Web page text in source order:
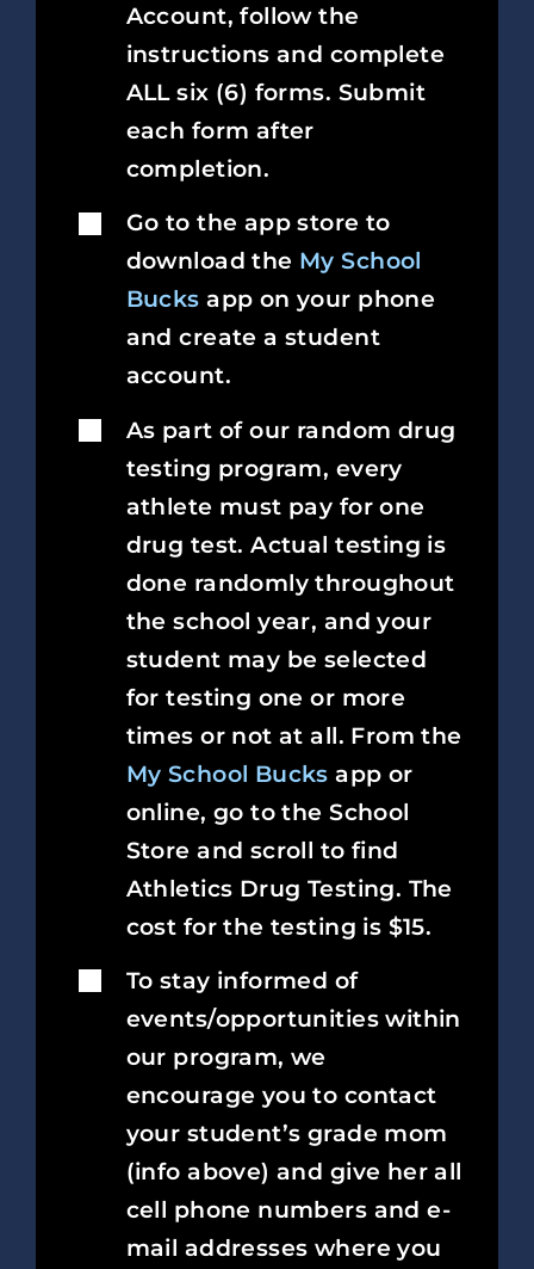
Account, follow the
instructions and complete
ALL six (6) forms. Submit
each form after
completion.
Go to the app store to
download the My School
Bucks app on your phone
and create a student
account.
As part of our random drug
testing program, every
athlete must pay for one
drug test. Actual testing is
done randomly throughout
the school year, and your
student may be selected
for testing one or more
times or not at all. From the
My School Bucks app or
online, go to the School
Store and scroll to find
Athletics Drug Testing. The
cost for the testing is $15.
To stay informed of
events/opportunities within
our program, we
encourage you to contact
your student’s grade mom
(info above) and give her all
cell phone numbers and e-
mail addresses where you